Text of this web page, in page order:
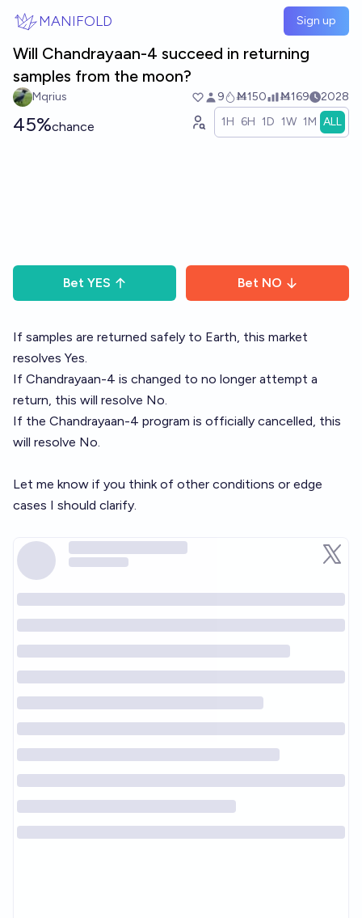
MANIFOLD Sign up
Will Chandrayaan-4 succeed in returning
samples from the moon?
Mqrius 9 Ṁ150 Ṁ169 2028
45%chance 1H 6H 1D 1W 1M ALL
Bet YES Bet NO
If samples are returned safely to Earth, this market
resolves Yes.
If Chandrayaan-4 is changed to no longer attempt a
return, this will resolve No.
If the Chandrayaan-4 program is officially cancelled, this
will resolve No.
Let me know if you think of other conditions or edge
cases I should clarify.